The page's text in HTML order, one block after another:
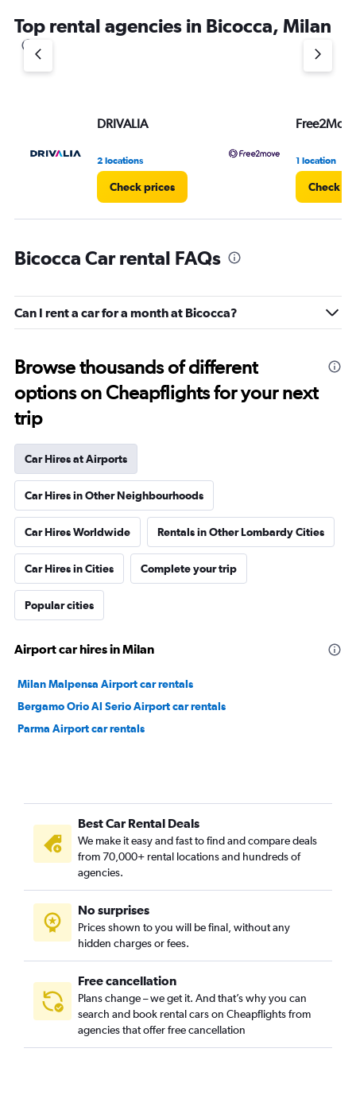
Top rental agencies in Bicocca, Milan
DRIVALIA
2 locations
Check prices
Free2Move
1 location
Check
Bicocca Car rental FAQs
Can I rent a car for a month at Bicocca?
Browse thousands of different
options on Cheapflights for your next
trip
Car Hires at Airports
Car Hires in Other Neighbourhoods
Car Hires Worldwide Rentals in Other Lombardy Cities
Car Hires in Cities Complete your trip
Popular cities
Airport car hires in Milan
Milan Malpensa Airport car rentals
Bergamo Orio Al Serio Airport car rentals
Parma Airport car rentals
Best Car Rental Deals
We make it easy and fast to find and compare deals
from 70,000+ rental locations and hundreds of
agencies.
No surprises
Prices shown to you will be final, without any
hidden charges or fees.
Free cancellation
Plans change – we get it. And that’s why you can
search and book rental cars on Cheapflights from
agencies that offer free cancellation